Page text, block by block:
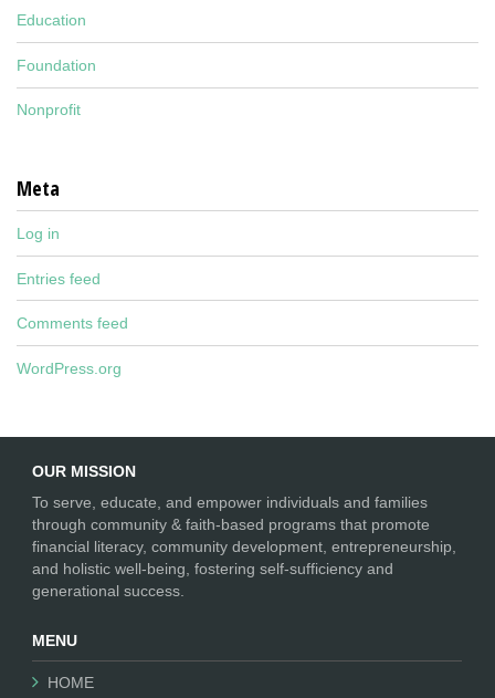
Education
Foundation
Nonprofit
Meta
Log in
Entries feed
Comments feed
WordPress.org
OUR MISSION
To serve, educate, and empower individuals and families
through community & faith-based programs that promote
financial literacy, community development, entrepreneurship,
and holistic well-being, fostering self-sufficiency and
generational success.
MENU
HOME